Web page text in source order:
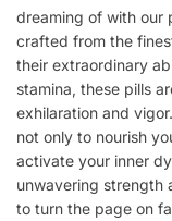
dreaming of with our
crafted from the
their extraordinary
stamina, these pills
exhilaration and
not only to nourish
activate your inner
unwavering strength
to turn the page on